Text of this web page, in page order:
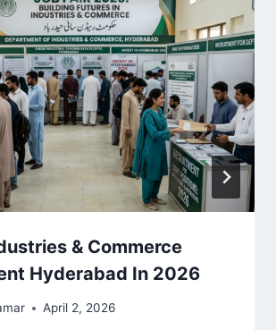
& Commerce
Hyderabad In 2026
April 2, 2026